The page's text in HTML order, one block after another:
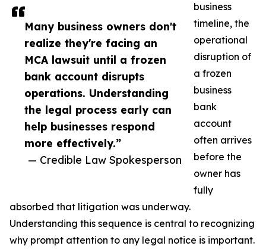
Many business owners don't
realize they're facing an
MCA lawsuit until a frozen
bank account disrupts
operations. Understanding
the legal process early can
help businesses respond
more effectively.”
— Credible Law Spokesperson
business
timeline, the
operational
disruption of
a frozen
business
bank
account
often arrives
before the
owner has
fully
absorbed that litigation was underway.
Understanding this sequence is central to recognizing
why prompt attention to any legal notice is important.